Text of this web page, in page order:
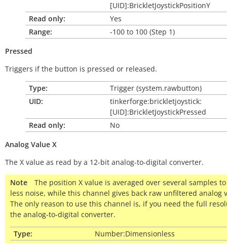
[UID]:BrickletJoystickPositionY
Read only:
Yes
Range:
-100 to 100 (Step 1)
Pressed
Triggers if the button is pressed or released.
Type:
Trigger (system.rawbutton)
UID:
tinkerforge:brickletjoystick:
[UID]:BrickletJoystickPressed
Read only:
No
Analog Value X
The X value as read by a 12-bit analog-to-digital converter.
Note
The position X value is averaged over several samples
less noise, while this channel gives back raw unfiltered analog
The only reason to use this channel is, if you need the full
the analog-to-digital converter.
Type:
Number:Dimensionless